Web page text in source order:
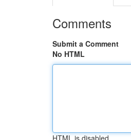
Comments
Submit a Comment
No HTML
HTML is disabled